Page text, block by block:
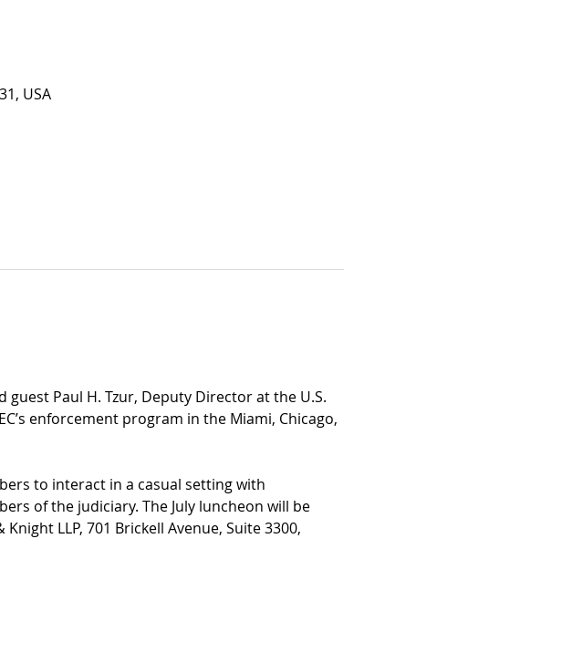
USA
Paul H. Tzur, Deputy Director at the U.S.
enforcement program in the Miami, Chicago,
to interact in a casual setting with
of the judiciary. The July luncheon will be
LLP, 701 Brickell Avenue, Suite 3300,